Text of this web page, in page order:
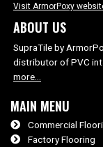
Visit ArmorPoxy
ABOUT US
SupraTile by
distributor of PVC
more…
MAIN MENU
Commercial
Factory Flooring